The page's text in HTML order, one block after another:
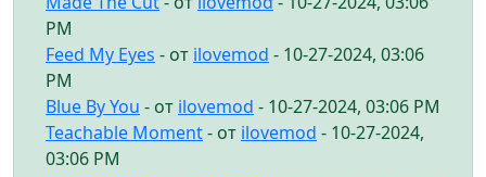
PM
Feed My Eyes - от ilovemod - 10-27-2024, 03:06
PM
Blue By You - от ilovemod - 10-27-2024, 03:06 PM
Teachable Moment- от ilovemod - 10-27-2024,
03:06 PM